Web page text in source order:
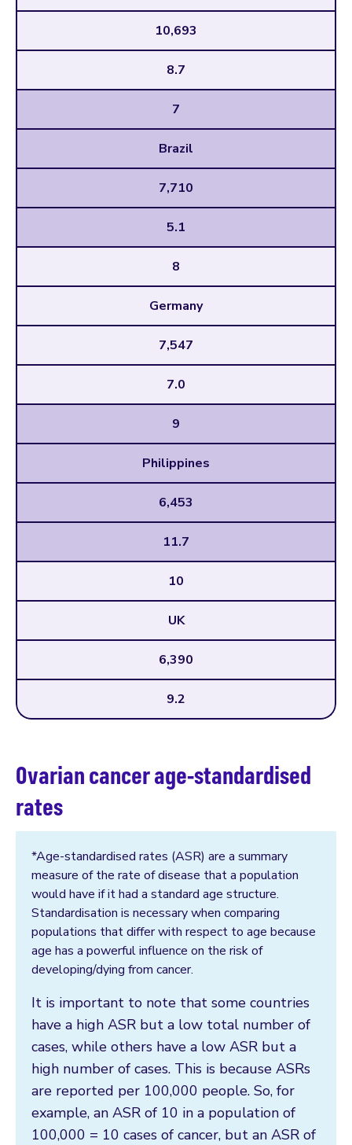
10,693
8.7
7
Brazil
7,710
5.1
8
Germany
7,547
7.0
9
Philippines
6,453
11.7
10
UK
6,390
9.2
Ovarian cancer age-standardised
rates
*Age-standardised rates (ASR) are a summary
measure of the rate of disease that a population
would have if it had a standard age structure.
Standardisation is necessary when comparing
populations that differ with respect to age because
age has a powerful influence on the risk of
developing/dying from cancer.
It is important to note that some countries
have a high ASR but a low total number of
cases, while others have a low ASR but a
high number of cases. This is because ASRs
are reported per 100,000 people. So, for
example, an ASR of 10 in a population of
100,000 = 10 cases of cancer, but an ASR of